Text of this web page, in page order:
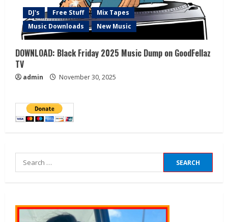
DJ's Free Stuff
Mix Tapes
Music Downloads
New Music
DOWNLOAD: Black Friday 2025 Music Dump on GoodFellaz
TV
admin November 30, 2025